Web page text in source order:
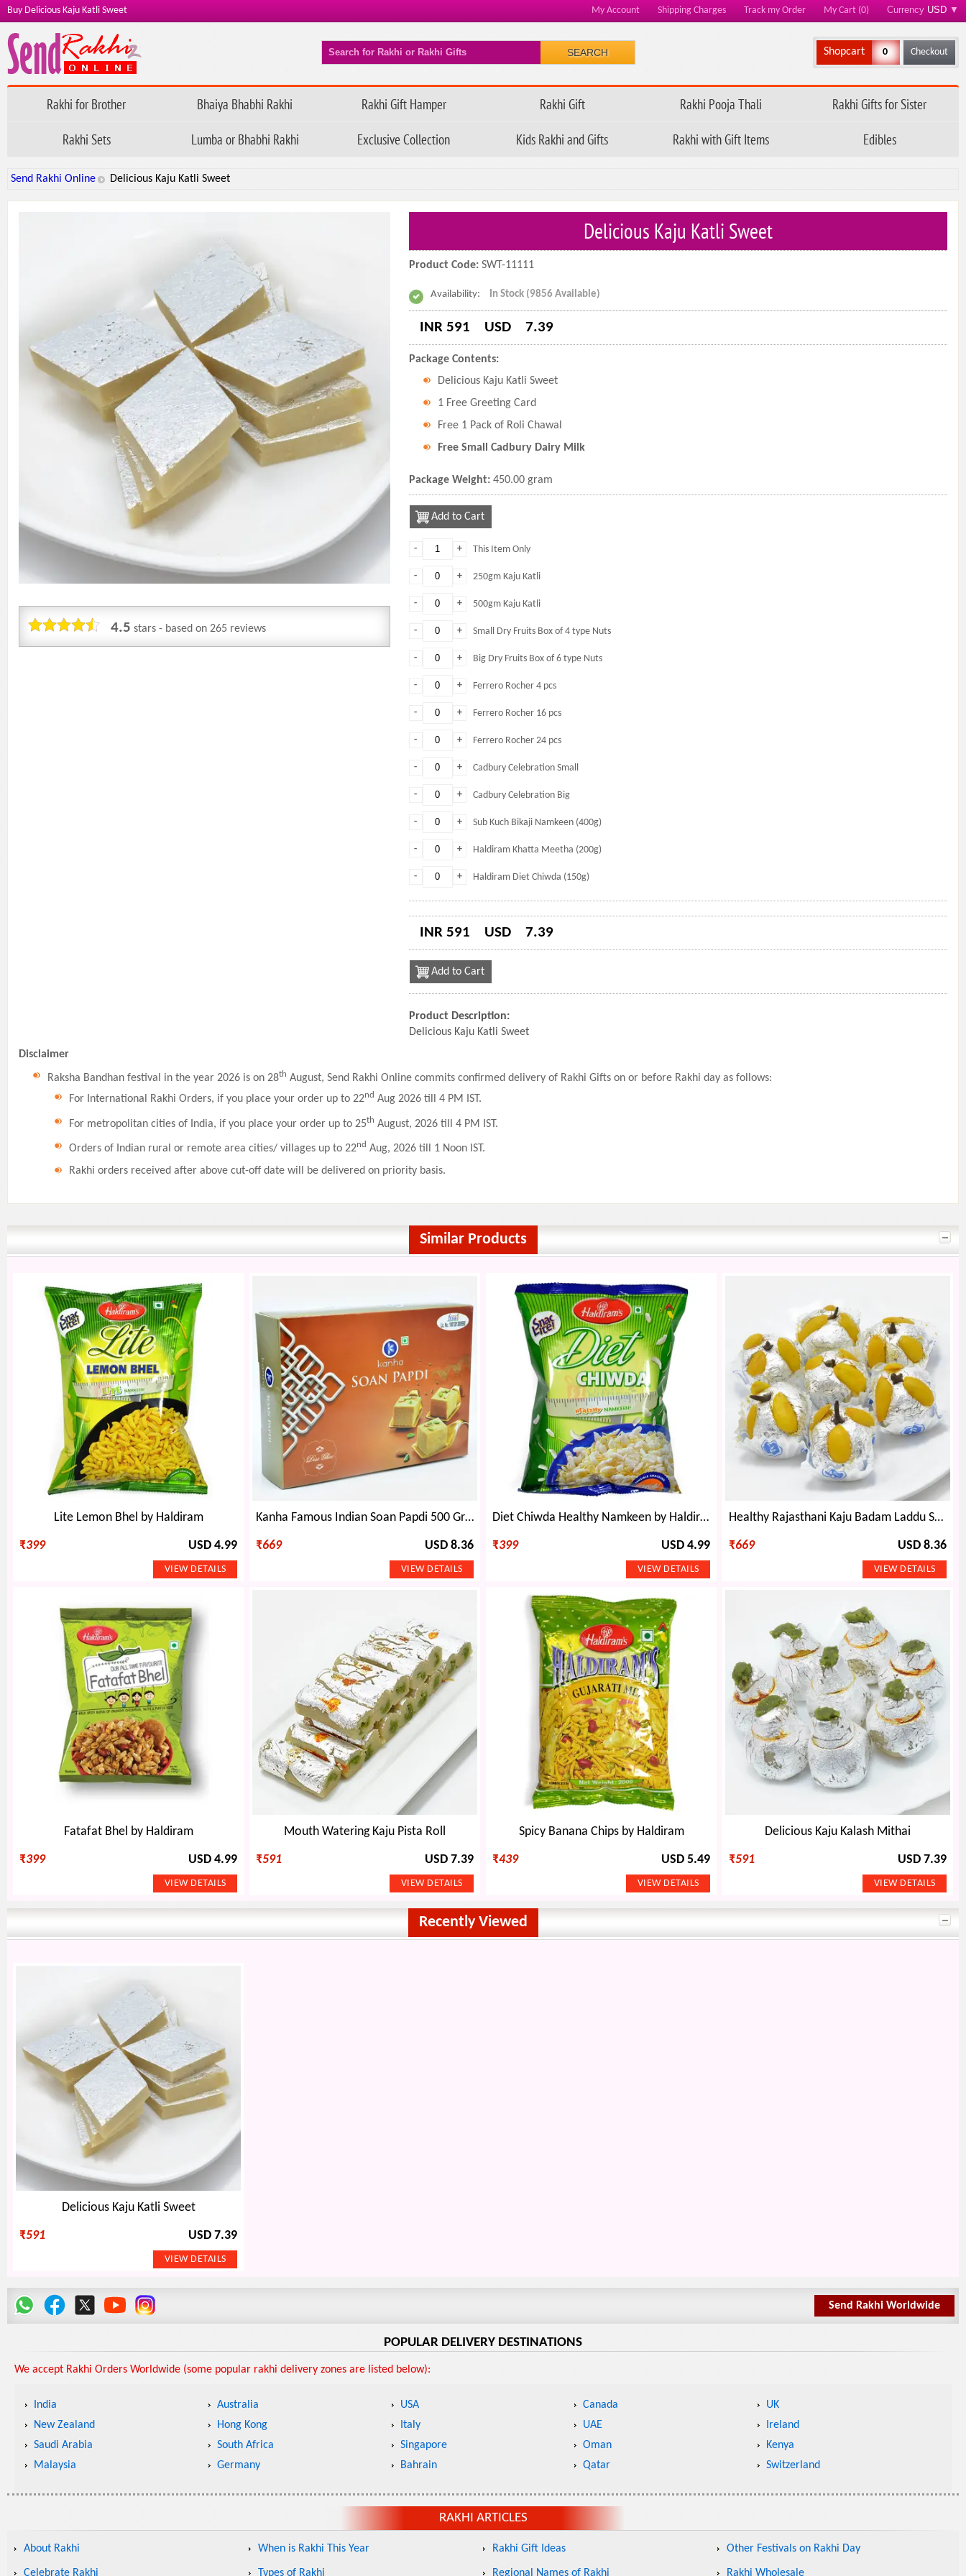
Buy Delicious Kaju Katli Sweet My Account Shipping Charges Track my Order My Cart (0) Currency USD ▼
SEARCH Shopcart 0 Checkout
Rakhi for Brother Bhaiya Bhabhi Rakhi Rakhi Gift Hamper Rakhi Gift Rakhi Pooja Thali
Rakhi Gifts for Sister
Rakhi Sets
Lumba or Bhabhi Rakhi Exclusive Collection Kids Rakhi and Gifts Rakhi with Gift Items Edibles
Send Rakhi Online Delicious Kaju Katli Sweet
4.5 stars - based on 265 reviews
Delicious Kaju Katli Sweet
Product Code: SWT-11111
Availability: In Stock (9856 Available)
INR 591 USD 7.39
Package Contents:
Delicious Kaju Katli Sweet
1 Free Greeting Card
Free 1 Pack of Roli Chawal
Free Small Cadbury Dairy Milk
Package Weight: 450.00 gram
Add to Cart
+
- This Item Only
+
- 250gm Kaju Katli
+
- 500gm Kaju Katli
+
- Small Dry Fruits Box of 4 type Nuts
+
- Big Dry Fruits Box of 6 type Nuts
+
- Ferrero Rocher 4 pcs
+
- Ferrero Rocher 16 pcs
+
- Ferrero Rocher 24 pcs
+
- Cadbury Celebration Small
+
- Cadbury Celebration Big
+
- Sub Kuch Bikaji Namkeen (400g)
+
- Haldiram Khatta Meetha (200g)
+
- Haldiram Diet Chiwda (150g)
INR 591 USD 7.39
Add to Cart
Product Description:
Delicious Kaju Katli Sweet
Disclaimer
Raksha Bandhan festival in the year 2026 is on 28th August, Send Rakhi Online commits confirmed delivery of Rakhi Gifts on or before Rakhi day as follows:
For International Rakhi Orders, if you place your order up to 22nd Aug 2026 till 4 PM IST.
For metropolitan cities of India, if you place your order up to 25th August, 2026 till 4 PM IST.
Orders of Indian rural or remote area cities/ villages up to 22nd Aug, 2026 till 1 Noon IST.
Rakhi orders received after above cut-off date will be delivered on priority basis.
Similar Products
Lite Lemon Bhel by Haldiram
₹399 USD 4.99
Kanha Famous Indian Soan Papdi 500 Grams
₹669 USD 8.36
Diet Chiwda Healthy Namkeen by Haldiram
₹399 USD 4.99
Healthy Rajasthani Kaju Badam Laddu Sweet
₹669 USD 8.36
Fatafat Bhel by Haldiram
₹399 USD 4.99
Mouth Watering Kaju Pista Roll
₹591 USD 7.39
Spicy Banana Chips by Haldiram
₹439 USD 5.49
Delicious Kaju Kalash Mithai
₹591 USD 7.39
Recently Viewed
Delicious Kaju Katli Sweet
₹591 USD 7.39
Send Rakhi Worldwide
POPULAR DELIVERY DESTINATIONS
We accept Rakhi Orders Worldwide (some popular rakhi delivery zones are listed below):
India Australia USA Canada
UK
New Zealand
Hong Kong Italy UAE
Ireland
Saudi Arabia
South Africa Singapore Oman
Kenya
Malaysia
Germany Bahrain Qatar Switzerland
RAKHI ARTICLES
About Rakhi When is Rakhi This Year Rakhi Gift Ideas Other Festivals on Rakhi Day
Celebrate Rakhi Types of Rakhi Regional Names of Rakhi Rakhi Wholesale